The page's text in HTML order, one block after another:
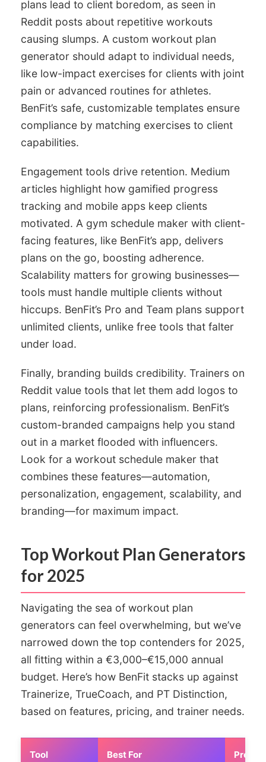
plans lead to client boredom, as seen in
Reddit posts about repetitive workouts
causing slumps. A custom workout plan
generator should adapt to individual needs,
like low-impact exercises for clients with joint
pain or advanced routines for athletes.
BenFit’s safe, customizable templates ensure
compliance by matching exercises to client
capabilities.
Engagement tools drive retention. Medium
articles highlight how gamified progress
tracking and mobile apps keep clients
motivated. A gym schedule maker with client-
facing features, like BenFit’s app, delivers
plans on the go, boosting adherence.
Scalability matters for growing businesses—
tools must handle multiple clients without
hiccups. BenFit’s Pro and Team plans support
unlimited clients, unlike free tools that falter
under load.
Finally, branding builds credibility. Trainers on
Reddit value tools that let them add logos to
plans, reinforcing professionalism. BenFit’s
custom-branded campaigns help you stand
out in a market flooded with influencers.
Look for a workout schedule maker that
combines these features—automation,
personalization, engagement, scalability, and
branding—for maximum impact.
Top Workout Plan Generators
for 2025
Navigating the sea of workout plan
generators can feel overwhelming, but we’ve
narrowed down the top contenders for 2025,
all fitting within a €3,000–€15,000 annual
budget. Here’s how BenFit stacks up against
Trainerize, TrueCoach, and PT Distinction,
based on features, pricing, and trainer needs.
Tool Best For Pros